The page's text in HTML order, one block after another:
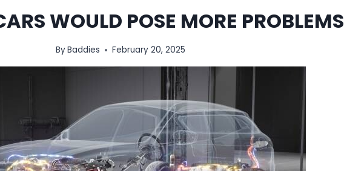
WOULD POSE MORE PROBLEMS
ByBaddies February 20, 2025